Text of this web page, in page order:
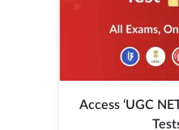
Access ‘UGC